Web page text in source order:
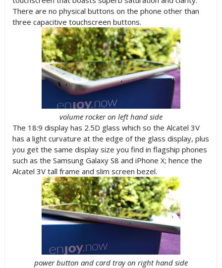
There are no physical buttons on the phone other than
three capacitive touchscreen buttons.
volume rocker on left hand side
The 18:9 display has 2.5D glass which so the Alcatel 3V
has a light curvature at the edge of the glass display, plus
you get the same display size you find in flagship phones
such as the Samsung Galaxy S8 and iPhone X; hence the
Alcatel 3V tall frame and slim screen bezel.
power button and card tray on right hand side